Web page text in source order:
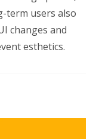
term users also
changes and
esthetics.